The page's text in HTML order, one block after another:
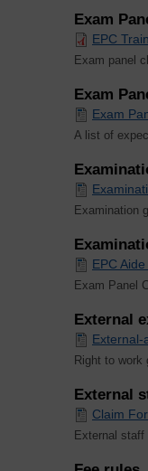
Exam
EPC
Exam panel
Exam
Exam
A list of
Examination
EPC
Exam Panel
External
External-
Right to work
External
Claim
External